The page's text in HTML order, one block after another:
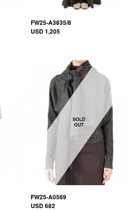
FW25-A3835/8
USD 1,205
FW25-A0569
USD 682